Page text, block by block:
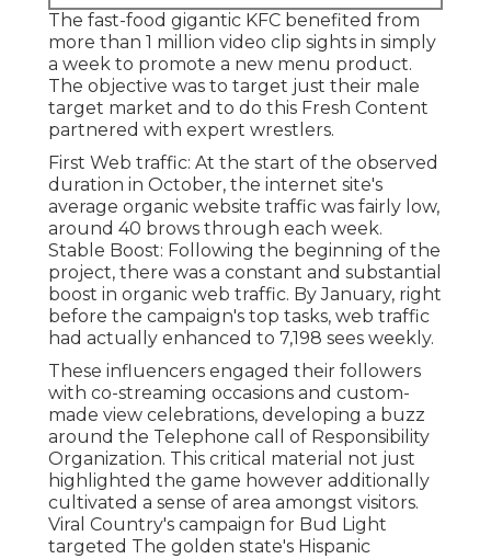
The fast-food gigantic KFC benefited from
more than 1 million video clip sights in simply
a week to promote a new menu product.
The objective was to target just their male
target market and to do this Fresh Content
partnered with expert wrestlers.
First Web traffic: At the start of the observed
duration in October, the internet site's
average organic website traffic was fairly low,
around 40 brows through each week.
Stable Boost: Following the beginning of the
project, there was a constant and substantial
boost in organic web traffic. By January, right
before the campaign's top tasks, web traffic
had actually enhanced to 7,198 sees weekly.
These influencers engaged their followers
with co-streaming occasions and custom-
made view celebrations, developing a buzz
around the Telephone call of Responsibility
Organization. This critical material not just
highlighted the game however additionally
cultivated a sense of area amongst visitors.
Viral Country's campaign for Bud Light
targeted The golden state's Hispanic